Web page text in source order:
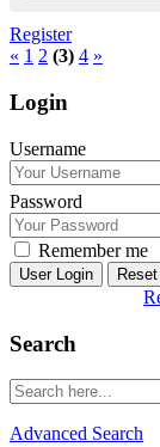
Register
« 1 2 (3) 4 »
Login
Username
Password
Remember me
Reset
Search
Advanced Search